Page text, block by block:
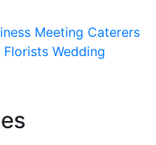
Meeting Caterers
Florists Wedding